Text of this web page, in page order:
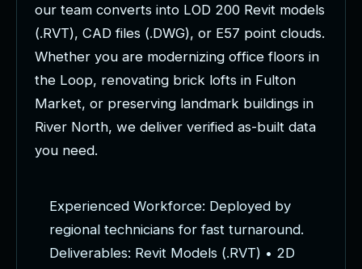
our team converts into LOD 200 Revit models
(.RVT), CAD files (.DWG), or E57 point clouds.
Whether you are modernizing office floors in
the Loop, renovating brick lofts in Fulton
Market, or preserving landmark buildings in
River North, we deliver verified as-built data
you need.
Experienced Workforce: Deployed by
regional technicians for fast turnaround.
Deliverables: Revit Models (.RVT) • 2D